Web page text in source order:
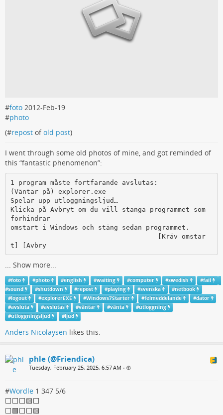
#foto 2012-Feb-19
#photo
(#repost ofold post)
I went through some old photos of mine, and got reminded of
this “fantastic phenomenon”:
1 program måste fortfarande avslutas:
(Väntar på) explorer.exe
Spelar upp utloggningsljud…
Klicka på Avbryt om du vill stänga programmet som
förhindrar
omstart i Windows och stäng sedan programmet.
t] [Avbry
... Show more...
#foto #photo #english #waiting #computer #swedish #fail
#sound #shutdown #repost #playing #svenska #netbook
#logout #explorerEXE #Windows7Starter #felmeddelande #dator
#avsluta #avslutas #väntar #vänta #utloggning
#utloggningsljud #ljud
Anders Nicolaysen likes this.
phle (@Friendica)
Tuesday, February 25, 2025, 6:57 AM •
#Wordle 1 347 5/6
⬜⬜⬜🟨⬜
⬜🟩⬜⬜🟨